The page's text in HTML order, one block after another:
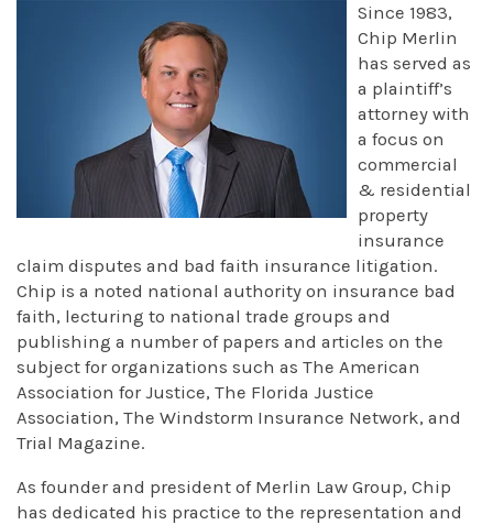
Since 1983,
Chip Merlin
has served as
a plaintiff’s
attorney with
a focus on
commercial
& residential
property
insurance
claim disputes and bad faith insurance litigation.
Chip is a noted national authority on insurance bad
faith, lecturing to national trade groups and
publishing a number of papers and articles on the
subject for organizations such as The American
Association for Justice, The Florida Justice
Association, The Windstorm Insurance Network, and
Trial Magazine.
As founder and president of Merlin Law Group, Chip
has dedicated his practice to the representation and